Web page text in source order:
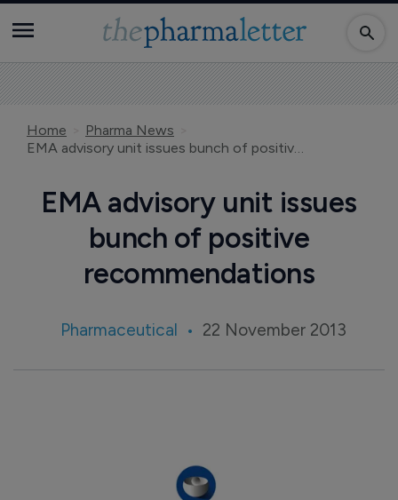
Home
Pharma News
EMA advisory unit issues bunch of positive recommendations
EMA advisory unit issues
bunch of positive
recommendations
Pharmaceutical 22 November 2013